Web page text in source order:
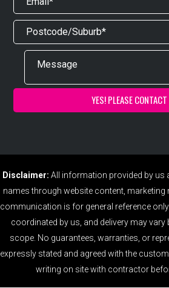
Disclaimer: All information provided by us
names through website content, marketing
communication is for general reference
coordinated by us, and delivery may vary
scope. No guarantees, warranties, or
expressly stated and agreed with the
writing on site with contractor